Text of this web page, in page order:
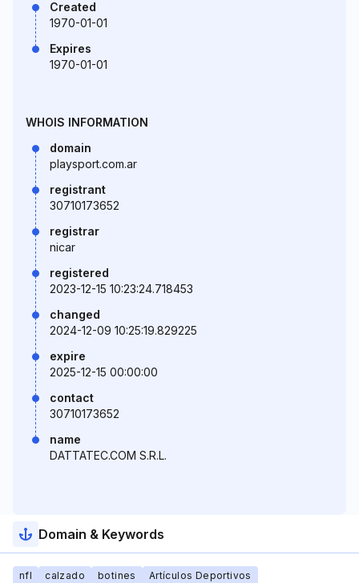
Created
1970-01-01
Expires
1970-01-01
WHOIS INFORMATION
domain
playsport.com.ar
registrant
30710173652
registrar
nicar
registered
2023-12-15 10:23:24.718453
changed
2024-12-09 10:25:19.829225
expire
2025-12-15 00:00:00
contact
30710173652
name
DATTATEC.COM S.R.L.
Domain & Keywords
nfl calzado botines
Artículos Deportivos